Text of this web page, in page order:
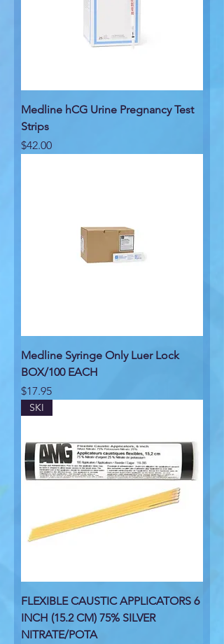
Medline hCG Urine Pregnancy Test
Strips
Price
$42.00
Medline Syringe Only Luer Lock
BOX/100 EACH
Price
$17.95
SKI
FLEXIBLE CAUSTIC APPLICATORS 6
INCH (15.2 CM) 75% SILVER
NITRATE/POTA